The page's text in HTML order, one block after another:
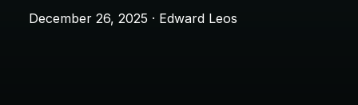
December 26, 2025 · Edward Leos